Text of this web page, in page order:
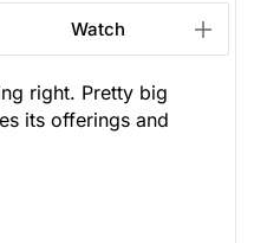
Watch
right. Pretty big
its offerings and